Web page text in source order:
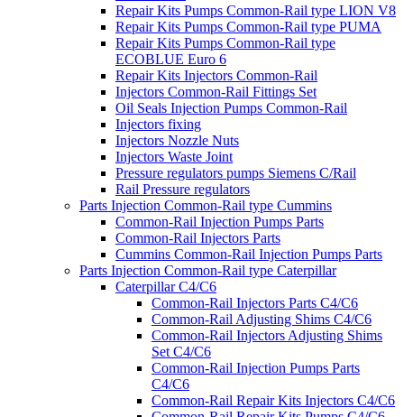
Repair Kits Pumps Common-Rail type LION V8
Repair Kits Pumps Common-Rail type PUMA
Repair Kits Pumps Common-Rail type
ECOBLUE Euro 6
Repair Kits Injectors Common-Rail
Injectors Common-Rail Fittings Set
Oil Seals Injection Pumps Common-Rail
Injectors fixing
Injectors Nozzle Nuts
Injectors Waste Joint
Pressure regulators pumps Siemens C/Rail
Rail Pressure regulators
Parts Injection Common-Rail type Cummins
Common-Rail Injection Pumps Parts
Common-Rail Injectors Parts
Cummins Common-Rail Injection Pumps Parts
Parts Injection Common-Rail type Caterpillar
Caterpillar C4/C6
Common-Rail Injectors Parts C4/C6
Common-Rail Adjusting Shims C4/C6
Common-Rail Injectors Adjusting Shims
Set C4/C6
Common-Rail Injection Pumps Parts
C4/C6
Common-Rail Repair Kits Injectors C4/C6